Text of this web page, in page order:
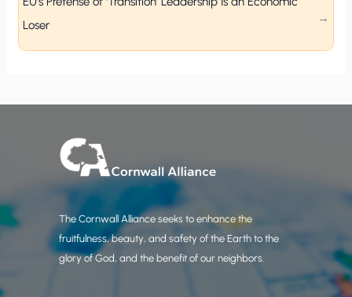
Loser
The Cornwall Alliance seeks to enhance the
fruitfulness, beauty, and safety of the Earth to the
glory of God, and the benefit of our neighbors.